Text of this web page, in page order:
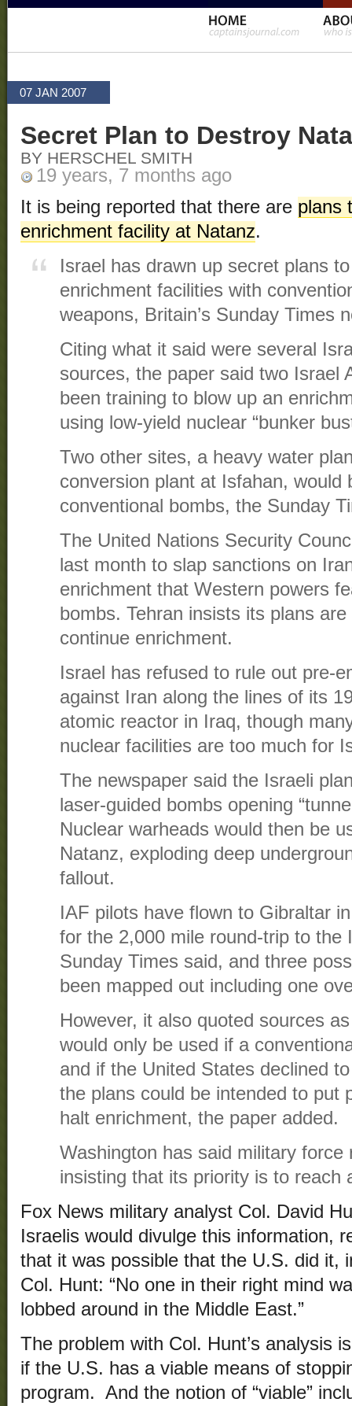
07 JAN 2007
Secret Plan to Destroy
BY HERSCHEL SMITH
19 years, 7 months ago
It is being reported that there are plans
enrichment facility at Natanz.
Israel has drawn up secret plans
enrichment facilities with
weapons, Britain’s Sunday Times
Citing what it said were several
sources, the paper said two Israel
been training to blow up an
using low-yield nuclear “bunker
Two other sites, a heavy water
conversion plant at Isfahan, would
conventional bombs, the Sunday
The United Nations Security
last month to slap sanctions on
enrichment that Western powers
bombs. Tehran insists its plans
continue enrichment.
Israel has refused to rule out pre-
against Iran along the lines of its
atomic reactor in Iraq, though
nuclear facilities are too much for
The newspaper said the Israeli
laser-guided bombs opening
Nuclear warheads would then be
Natanz, exploding deep
fallout.
IAF pilots have flown to Gibraltar
for the 2,000 mile round-trip to the
Sunday Times said, and three
been mapped out including one
However, it also quoted sources
would only be used if a
and if the United States declined
the plans could be intended to put
halt enrichment, the paper added.
Washington has said military force
insisting that its priority is to reach
Fox News military analyst Col. David
Israelis would divulge this information,
that it was possible that the U.S. did it,
Col. Hunt: “No one in their right mind
lobbed around in the Middle East.”
The problem with Col. Hunt’s analysis
if the U.S. has a viable means of
program. And the notion of “viable”